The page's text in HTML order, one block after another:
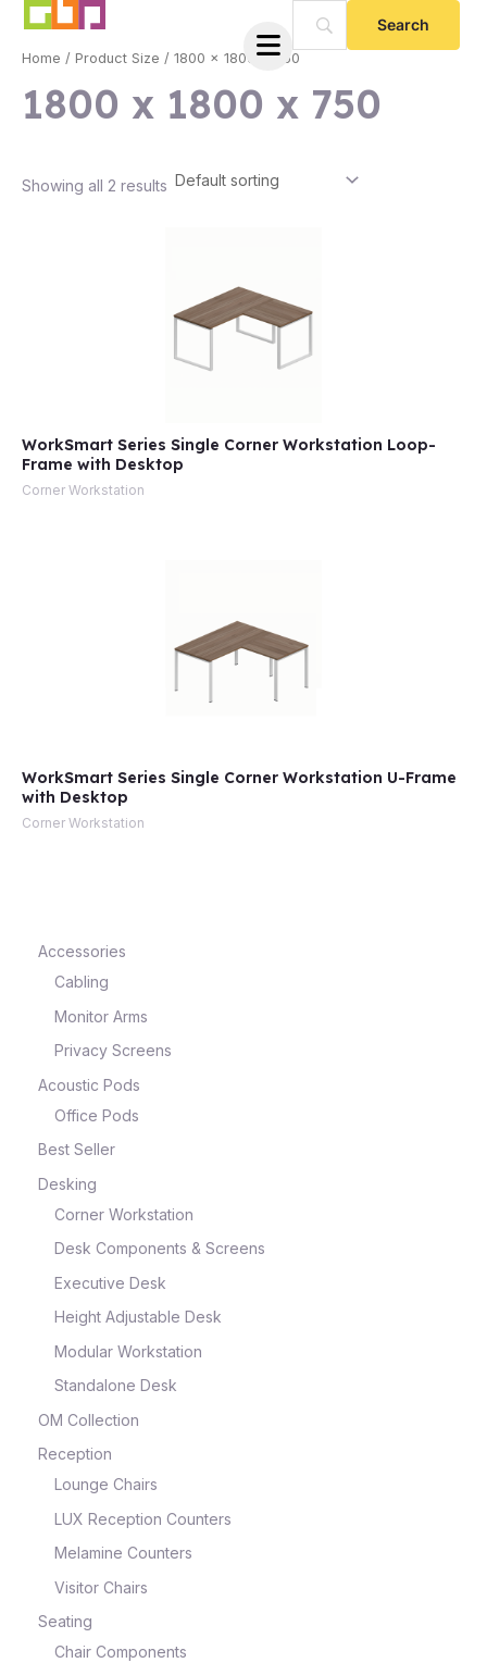
Skip
content
Accessories
Cabling
Monitor Arms
Privacy Screens
Acoustic Pods
Office Pods
Best Seller
Desking
Corner Workstation
Desk Components & Screens
Executive Desk
Height Adjustable Desk
Modular Workstation
Standalone Desk
OM Collection
Reception
Lounge Chairs
LUX Reception Counters
Melamine Counters
Visitor Chairs
Seating
Chair Components
Home / Product Size / 1800 x 1800 x 750
1800 x 1800 x 750
Showing all 2 results
WorkSmart Series Single Corner Workstation Loop-
Frame with Desktop
Corner Workstation
WorkSmart Series Single Corner Workstation U-Frame
with Desktop
Corner Workstation